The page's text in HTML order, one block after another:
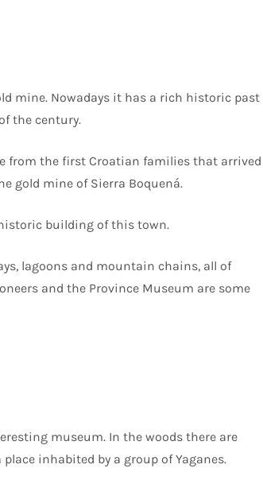
mine. Nowadays it has a rich historic past
the century.
from the first Croatian families that arrived
gold mine of Sierra Boquená.
building of this town.
lagoons and mountain chains, all of
and the Province Museum are some
museum. In the woods there are
inhabited by a group of Yaganes.